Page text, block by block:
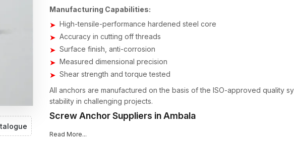
Manufacturing Capabilities:
High-tensile-performance hardened steel core
Accuracy in cutting off threads
Surface finish, anti-corrosion
Measured dimensional precision
Shear strength and torque tested
All anchors are manufactured on the basis of the ISO-approved quality
stability in challenging projects.
Screw Anchor Suppliers in Ambala
Material availability in good time is directly proportional to construction
Read More...